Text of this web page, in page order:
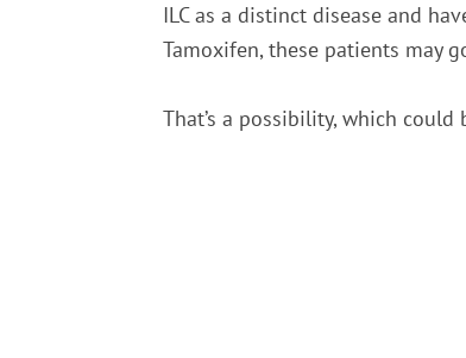
ILC as a distinct disease and
Tamoxifen, these patients may
That’s a possibility, which